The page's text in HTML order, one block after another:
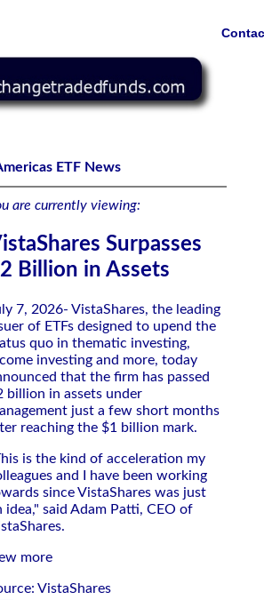
ETF News
are currently viewing:
Surpasses
Billion in Assets
7, 2026- VistaShares, the leading
of ETFs designed to upend the
quo in thematic investing,
investing and more, today
that the firm has passed
billion in assets under
just a few short months
reaching the $1 billion mark.
is the kind of acceleration my
and I have been working
since VistaShares was just
idea," said Adam Patti, CEO of
more
VistaShares